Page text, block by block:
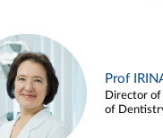
Prof
Director
of